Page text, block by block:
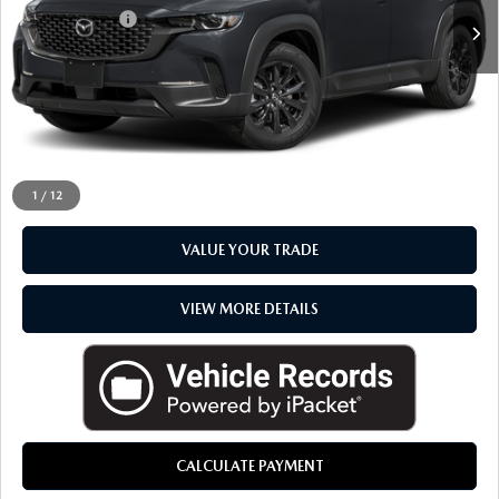
1 / 12
Doc + CVR Fee
+$314
Everyone Price
$27,153
CLICK TO CALL
VALUE YOUR TRADE
VIEW MORE DETAILS
CALCULATE PAYMENT